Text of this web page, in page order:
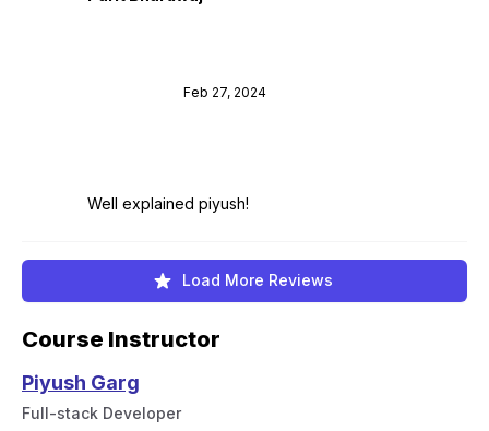
Feb 27, 2024
Well explained piyush!
Load More Reviews
Course Instructor
Piyush Garg
Full-stack Developer